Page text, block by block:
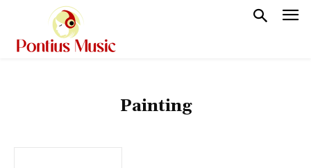
Painting